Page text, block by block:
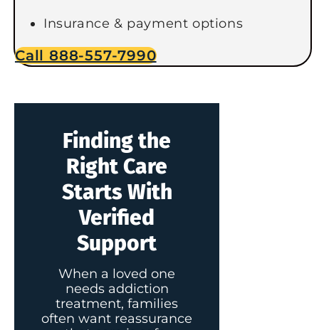
Insurance & payment options
Call 888-557-7990
Finding the
Right Care
Starts With
Verified
Support
When a loved one
needs addiction
treatment, families
often want reassurance